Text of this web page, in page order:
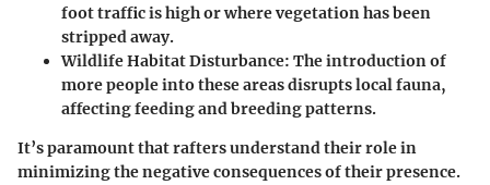
foot traffic is high or where vegetation has been
stripped away.
Wildlife Habitat Disturbance: The introduction of
more people into these areas disrupts local fauna,
affecting feeding and breeding patterns.
It’s paramount that rafters understand their role in
minimizing the negative consequences of their presence.